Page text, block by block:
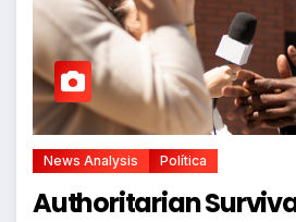
News Analysis Política
Authoritarian